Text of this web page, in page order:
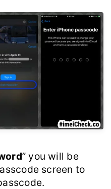
” you will be
screen to